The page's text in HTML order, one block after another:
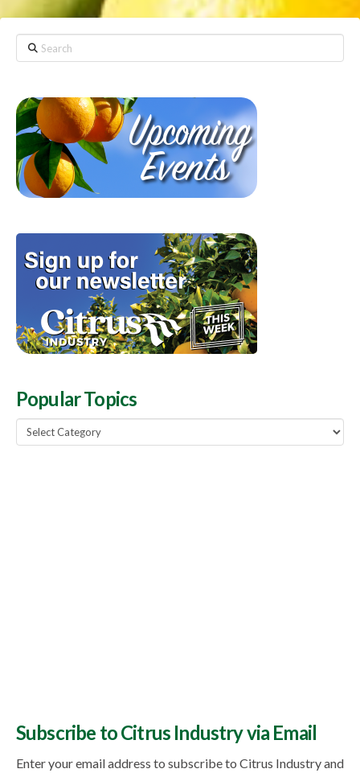
Search
Popular Topics
Popular
Topics
Subscribe to Citrus Industry via Email
Enter your email address to subscribe to Citrus Industry and